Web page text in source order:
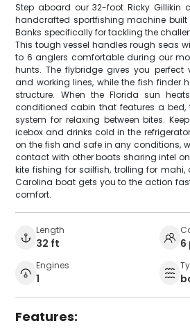
Step aboard our 32-foot Ricky Gillikin
handcrafted sportfishing machine built
Banks specifically for tackling the
This tough vessel handles rough seas
to 6 anglers comfortable during our
hunts. The flybridge gives you perfect
and working lines, while the fish finder
structure. When the Florida sun
conditioned cabin that features a bed,
system for relaxing between bites.
icebox and drinks cold in the
on the fish and safe in any conditions,
contact with other boats sharing intel
kite fishing for sailfish, trolling for
Carolina boat gets you to the action
comfort.
Length
32 ft 6
Engines
1
Features: